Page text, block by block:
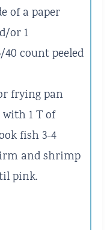
of a paper
or 1
40 count peeled
frying pan
1 T of
fish 3-4
and shrimp
pink.